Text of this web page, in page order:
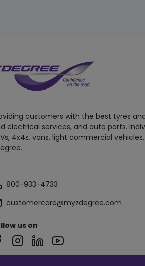
customers with the best tyres
electrical services, and auto parts.
4x4s, vans, light commercial
800-933-4733
customercare@myzdegree.com
us on